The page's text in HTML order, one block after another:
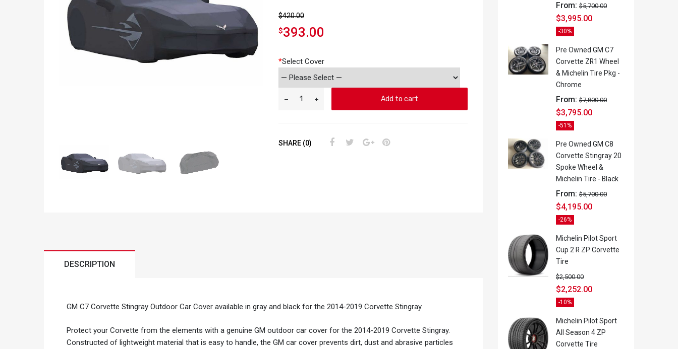
$420.00
$393.00
*Select Cover
Add to cart
SHARE (0)
DESCRIPTION
GM C7 Corvette Stingray Outdoor Car Cover available in gray and black for the 2014-2019 Corvette Stingray.
Protect your Corvette from the elements with a genuine GM outdoor car cover for the 2014-2019 Corvette Stingray.
Constructed of lightweight material that is easy to handle, the GM car cover prevents dirt, dust and abrasive particles
From: $5,700.00
$3,995.00
-30%
Pre Owned GM C7
Corvette ZR1 Wheel
& Michelin Tire Pkg -
Chrome
From: $7,800.00
$3,795.00
-51%
Pre Owned GM C8
Corvette Stingray 20
Spoke Wheel &
Michelin Tire - Black
From: $5,700.00
$4,195.00
-26%
Michelin Pilot Sport
Cup 2 R ZP Corvette
Tire
$2,500.00
$2,252.00
-10%
Michelin Pilot Sport
All Season 4 ZP
Corvette Tire